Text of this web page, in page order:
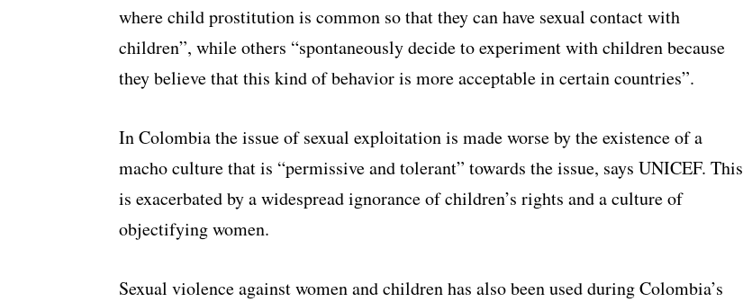
where child prostitution is common so that they can have sexual contact with
children”, while others “spontaneously decide to experiment with children because
they believe that this kind of behavior is more acceptable in certain countries”.
In Colombia the issue of sexual exploitation is made worse by the existence of a
macho culture that is “permissive and tolerant” towards the issue, says UNICEF. This
is exacerbated by a widespread ignorance of children’s rights and a culture of
objectifying women.
Sexual violence against women and children has also been used during Colombia’s